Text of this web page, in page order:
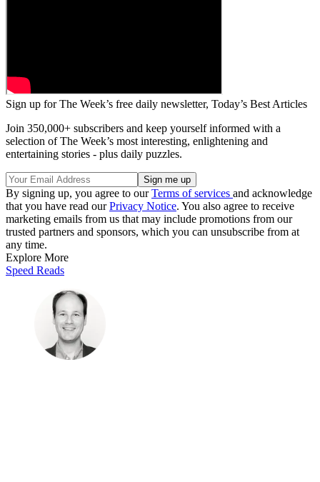
Sign up for The Week’s free daily newsletter, Today’s Best Articles
Join 350,000+ subscribers and keep yourself informed with a
selection of The Week’s most interesting, enlightening and
entertaining stories - plus daily puzzles.
By signing up, you agree to ourTerms of services and acknowledge
that you have read ourPrivacy Notice. You also agree to receive
marketing emails from us that may include promotions from our
trusted partners and sponsors, which you can unsubscribe from at
any time.
Explore More
Speed Reads